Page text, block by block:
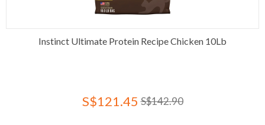
Instinct Ultimate Protein Recipe Chicken 10Lb
S$121.45 S$142.90